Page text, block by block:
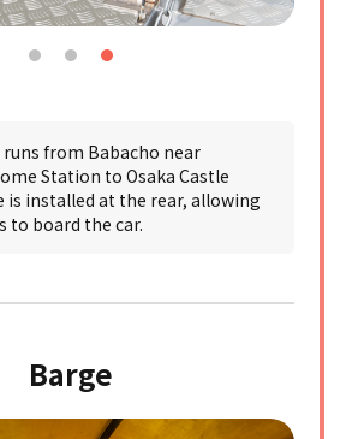
from Babacho near
Station to Osaka Castle
is installed at the rear, allowing
to board the car.
Barge